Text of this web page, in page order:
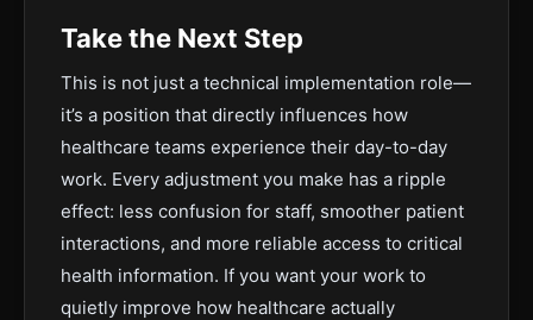
Take the Next Step
This is not just a technical implementation role—
it’s a position that directly influences how
healthcare teams experience their day-to-day
work. Every adjustment you make has a ripple
effect: less confusion for staff, smoother patient
interactions, and more reliable access to critical
health information. If you want your work to
quietly improve how healthcare actually